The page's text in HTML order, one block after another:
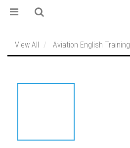
View All Aviation English Training